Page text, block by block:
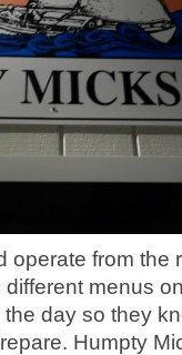
operate from the
menus
day so they
Humpty